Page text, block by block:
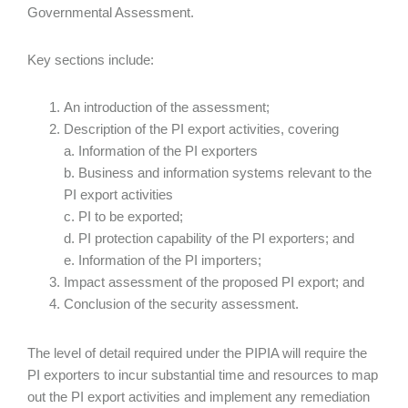
Governmental Assessment.
Key sections include:
An introduction of the assessment;
Description of the PI export activities, covering
a. Information of the PI exporters
b. Business and information systems relevant to the
PI export activities
c. PI to be exported;
d. PI protection capability of the PI exporters; and
e. Information of the PI importers;
Impact assessment of the proposed PI export; and
Conclusion of the security assessment.
The level of detail required under the PIPIA will require the
PI exporters to incur substantial time and resources to map
out the PI export activities and implement any remediation